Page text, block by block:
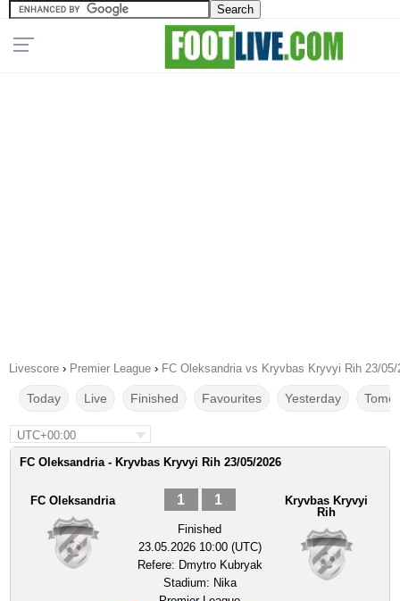
Livescore › Premier League › FC Oleksandria vs Kryvbas Kryvyi Rih 23/05/
Today Live Finished Favourites Yesterday
UTC+00:00
FC Oleksandria - Kryvbas Kryvyi Rih 23/05/2026
FC Oleksandria 1 1
Finished
23.05.2026 10:00 (UTC)
Refere: Dmytro Kubryak
Stadium: Nika
Kryvbas Kryvyi
Rih